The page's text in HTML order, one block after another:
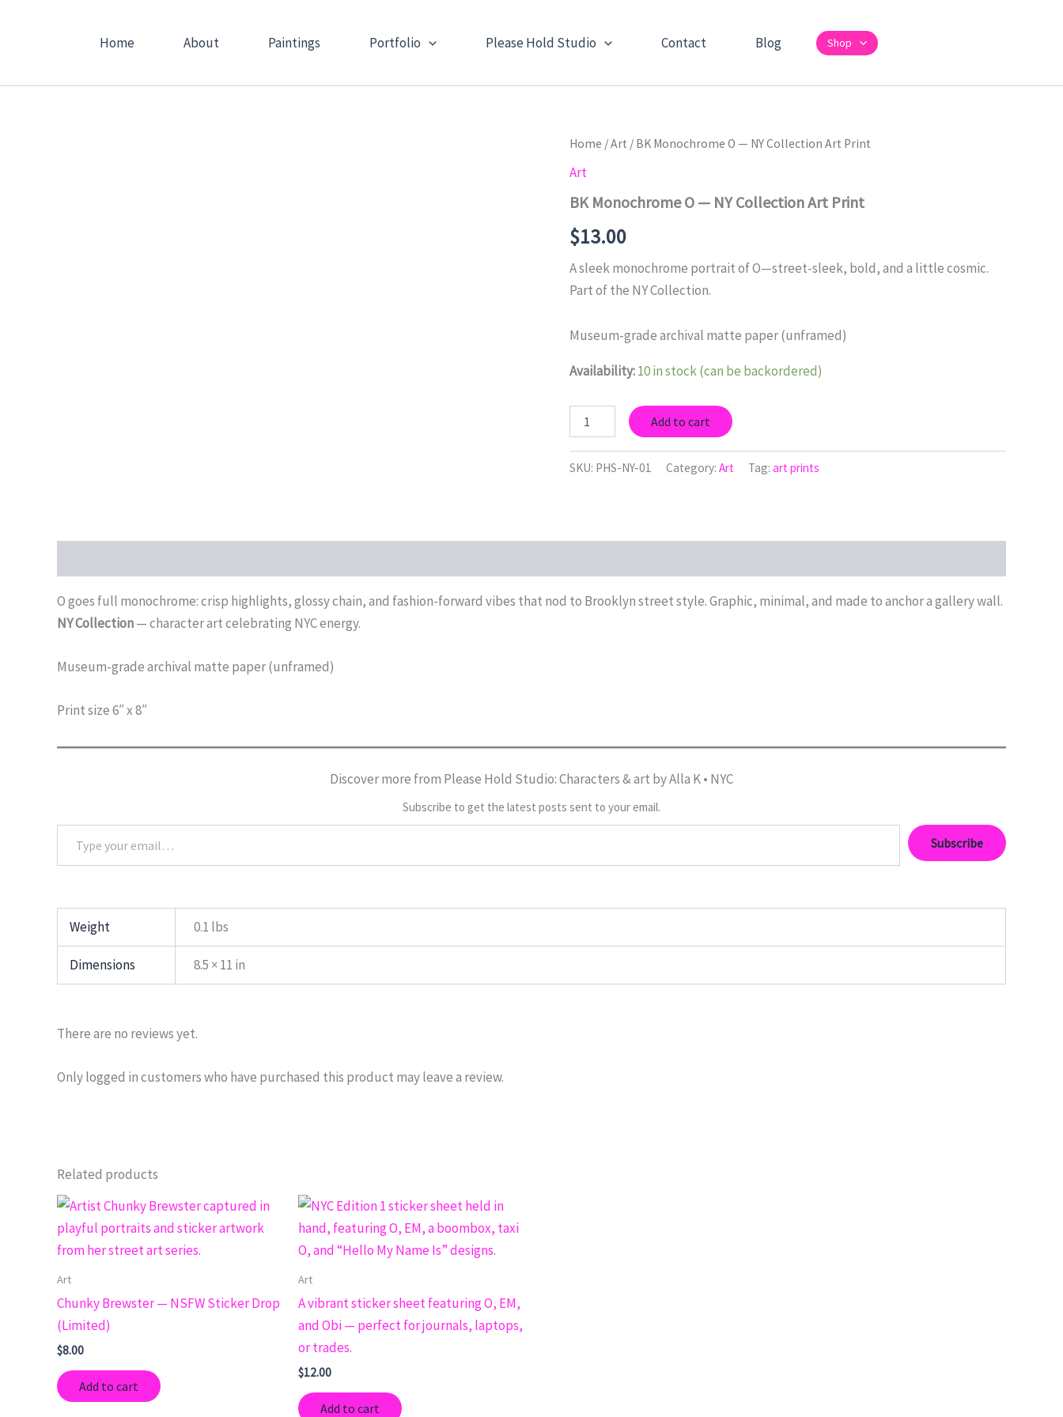
Home About Paintings Portfolio Please Hold Studio Contact Blog Shop
Home /Art / BK Monochrome O — NY Collection Art Print
Art
BK Monochrome O — NY Collection Art Print
$13.00
A sleek monochrome portrait of O—street-sleek, bold, and a little cosmic.
Part of the NY Collection.
Museum-grade archival matte paper (unframed)
Availability:10 in stock (can be backordered)
Monochrome
—
NY
quantity
Add to cart
SKU: PHS-NY-01 Category: Art Tag: art prints
O goes full monochrome: crisp highlights, glossy chain, and fashion-forward vibes that nod to Brooklyn street style. Graphic, minimal, and made to anchor a gallery wall.
NY Collection— character art celebrating NYC energy.
Museum-grade archival matte paper (unframed)
Print size 6″ x 8″
Discover more from Please Hold Studio: Characters & art by Alla K • NYC
Subscribe to get the latest posts sent to your email.
email…
Subscribe
Weight 0.1 lbs
Dimensions 8.5 × 11 in
There are no reviews yet.
Only logged in customers who have purchased this product may leave a review.
Related products
Art
Chunky Brewster — NSFW Sticker Drop
(Limited)
$8.00
Add to cart
Art
A vibrant sticker sheet featuring O, EM,
and Obi — perfect for journals, laptops,
or trades.
$12.00
Add to cart